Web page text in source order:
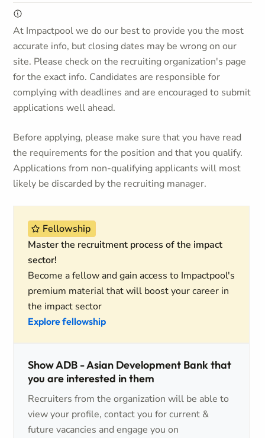
At Impactpool we do our best to provide you the most
accurate info, but closing dates may be wrong on our
site. Please check on the recruiting organization's page
for the exact info. Candidates are responsible for
complying with deadlines and are encouraged to submit
applications well ahead.
Before applying, please make sure that you have read
the requirements for the position and that you qualify.
Applications from non-qualifying applicants will most
likely be discarded by the recruiting manager.
Fellowship
Master the recruitment process of the impact
sector!
Become a fellow and gain access to Impactpool's
premium material that will boost your career in
the impact sector
Explore fellowship
Show ADB - Asian Development Bank that
you are interested in them
Recruiters from the organization will be able to
view your profile, contact you for current &
future vacancies and engage you on